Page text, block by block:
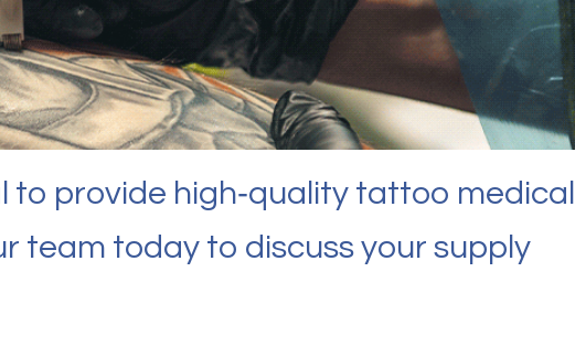
to provide high‑quality tattoo medical
team today to discuss your supply